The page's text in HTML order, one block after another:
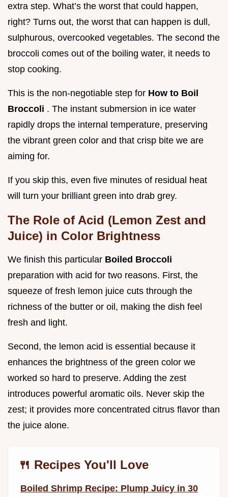
extra step. What’s the worst that could happen,
right? Turns out, the worst that can happen is dull,
sulphurous, overcooked vegetables. The second the
broccoli comes out of the boiling water, it needs to
stop cooking.
This is the non-negotiable step for How to Boil
Broccoli . The instant submersion in ice water
rapidly drops the internal temperature, preserving
the vibrant green color and that crisp bite we are
aiming for.
If you skip this, even five minutes of residual heat
will turn your brilliant green into drab grey.
The Role of Acid (Lemon Zest and
Juice) in Color Brightness
We finish this particular Boiled Broccoli
preparation with acid for two reasons. First, the
squeeze of fresh lemon juice cuts through the
richness of the butter or oil, making the dish feel
fresh and light.
Second, the lemon acid is essential because it
enhances the brightness of the green color we
worked so hard to preserve. Adding the zest
introduces powerful aromatic oils. Never skip the
zest; it provides more concentrated citrus flavor than
the juice alone.
🍴 Recipes You'll Love
Boiled Shrimp Recipe: Plump Juicy in 30